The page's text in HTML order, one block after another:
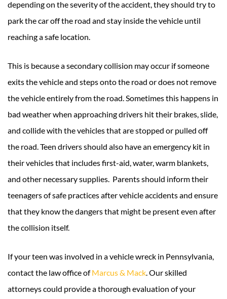
depending on the severity of the accident, they should try to
park the car off the road and stay inside the vehicle until
reaching a safe location.
This is because a secondary collision may occur if someone
exits the vehicle and steps onto the road or does not remove
the vehicle entirely from the road. Sometimes this happens in
bad weather when approaching drivers hit their brakes, slide,
and collide with the vehicles that are stopped or pulled off
the road. Teen drivers should also have an emergency kit in
their vehicles that includes first-aid, water, warm blankets,
and other necessary supplies. Parents should inform their
teenagers of safe practices after vehicle accidents and ensure
that they know the dangers that might be present even after
the collision itself.
If your teen was involved in a vehicle wreck in Pennsylvania,
contact the law office ofMarcus & Mack . Our skilled
attorneys could provide a thorough evaluation of your